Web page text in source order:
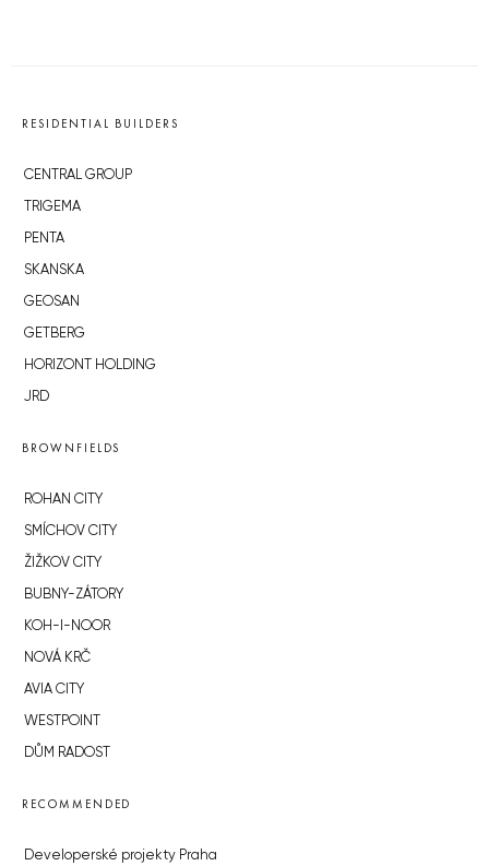
RESIDENTIAL BUILDERS
CENTRAL GROUP
TRIGEMA
PENTA
SKANSKA
GEOSAN
GETBERG
HORIZONT HOLDING
JRD
BROWNFIELDS
ROHAN CITY
SMÍCHOV CITY
ŽIŽKOV CITY
BUBNY-ZÁTORY
KOH-I-NOOR
NOVÁ KRČ
AVIA CITY
WESTPOINT
DŮM RADOST
RECOMMENDED
Developerské projekty Praha